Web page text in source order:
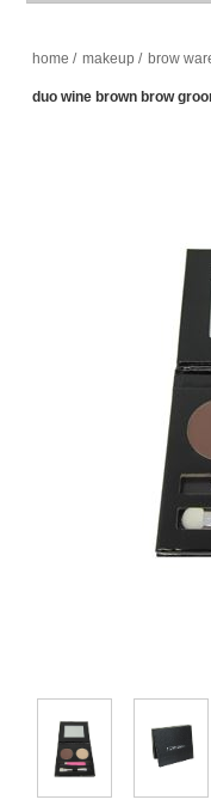
home / makeup / brow
duo wine brown brow